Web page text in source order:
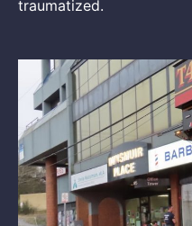
traumatized.